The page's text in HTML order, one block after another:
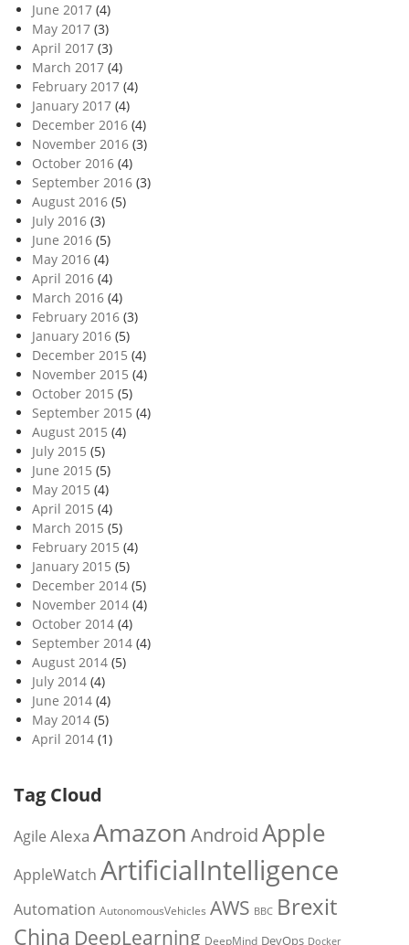
June 2017 (4)
May 2017 (3)
April 2017 (3)
March 2017 (4)
February 2017 (4)
January 2017 (4)
December 2016 (4)
November 2016 (3)
October 2016 (4)
September 2016 (3)
August 2016 (5)
July 2016 (3)
June 2016 (5)
May 2016 (4)
April 2016 (4)
March 2016 (4)
February 2016 (3)
January 2016 (5)
December 2015 (4)
November 2015 (4)
October 2015 (5)
September 2015 (4)
August 2015 (4)
July 2015 (5)
June 2015 (5)
May 2015 (4)
April 2015 (4)
March 2015 (5)
February 2015 (4)
January 2015 (5)
December 2014 (5)
November 2014 (4)
October 2014 (4)
September 2014 (4)
August 2014 (5)
July 2014 (4)
June 2014 (4)
May 2014 (5)
April 2014 (1)
Tag Cloud
Agile Alexa Amazon AndroidApple
AppleWatch ArtificialIntelligence
Automation AutonomousVehicles AWS BBC Brexit
China DeepLearning DeepMind DevOps Docker